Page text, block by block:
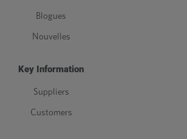
Blogues
Nouvelles
Key Information
Suppliers
Customers